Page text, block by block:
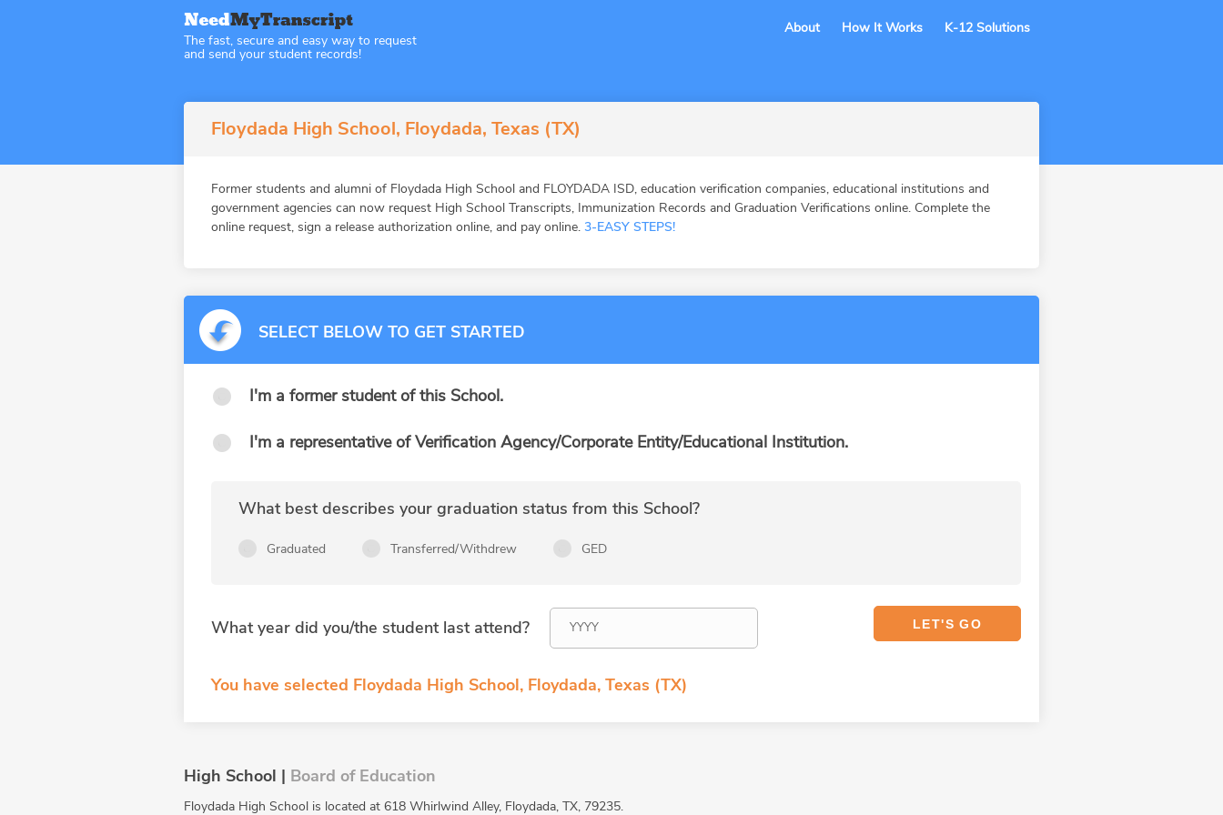
The fast, secure and easy way to request
and send your student records!
About How It Works K-12 Solutions
Floydada High School, Floydada, Texas (TX)
Former students and alumni of Floydada High School and FLOYDADA ISD, education verification companies, educational institutions and
government agencies can now request High School Transcripts, Immunization Records and Graduation Verifications online. Complete the
online request, sign a release authorization online, and pay online. 3-EASY STEPS!
SELECT BELOW TO GET STARTED
I'm a former student of this School.
I'm a representative of Verification Agency/Corporate Entity/Educational Institution.
What best describes your graduation status from this School?
Graduated Transferred/Withdrew GED
What year did you/the student last attend?
You have selected Floydada High School, Floydada, Texas (TX)
High School | Board of Education
Floydada High School is located at 618 Whirlwind Alley, Floydada, TX, 79235.